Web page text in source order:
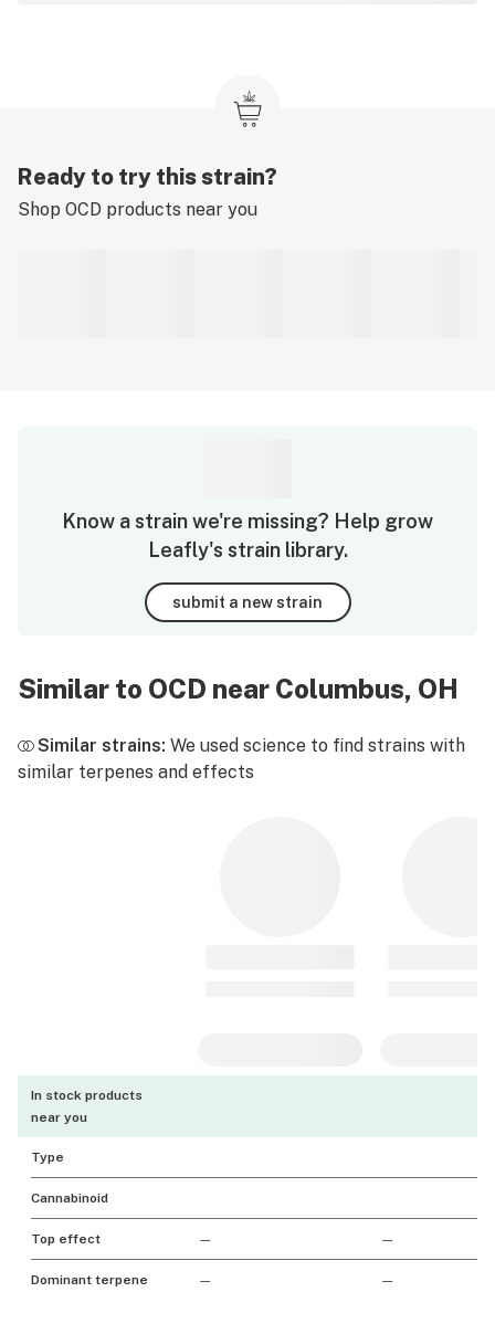
Ready to try this strain?
Shop OCD products near you
Know a strain we're missing? Help grow
Leafly's strain library.
submit a new strain
Similar to OCD near Columbus, OH
Similar strains: We used science to find strains with
similar terpenes and effects
In stock products
near you
Type
Cannabinoid
Top effect — —
Dominant terpene — —